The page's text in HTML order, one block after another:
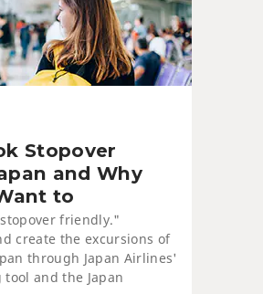
Stopover
and Why
to
friendly."
create the excursions of
through Japan Airlines'
and the Japan